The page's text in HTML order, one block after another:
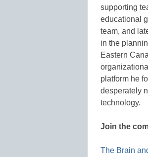
supporting
educational
team, and
in the
Eastern
platform he
desperately
technology.
Join the
The Brain